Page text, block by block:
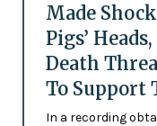
Made
Pigs’
Death
To Support
In a recording